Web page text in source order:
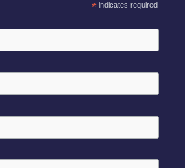
*indicates required